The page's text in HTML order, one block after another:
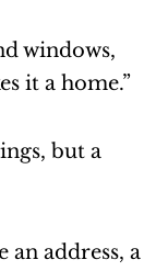
windows,
it a home.”
but a
an address, a